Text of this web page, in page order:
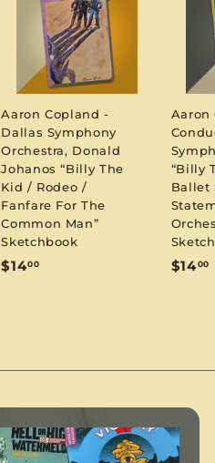
Aaron Copland -
Dallas Symphony
Orchestra, Donald
Johanos “Billy The
Kid / Rodeo /
Fanfare For The
Common Man”
Sketchbook
$1400$
0
Aaron
“Billy
Ballet
$1400